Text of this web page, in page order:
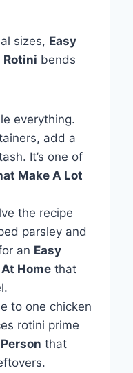
sizes, Easy
Rotini bends
everything.
add a
It’s one of
Make A Lot
the recipe
parsley and
an Easy
Homethat
to one chicken
rotini prime
that